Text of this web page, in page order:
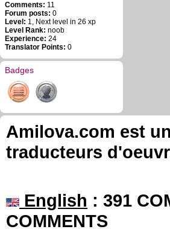
Comments: 11
Forum posts: 0
Level: 1, Next level in 26 xp
Level Rank: noob
Experience: 24
Translator Points: 0
Badges
Amilova.com est
traducteurs
English : 391
COMMENTS